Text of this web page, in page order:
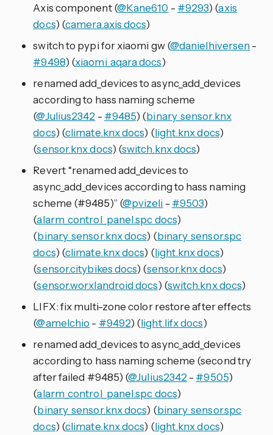
Axis component (@Kane610 - #9293) (axis
docs) (camera.axis docs)
switch to pypi for xiaomi gw (@danielhiversen-
#9498) (xiaomi_aqara docs)
renamed add_devices to async_add_devices
according to hass naming scheme
(@Julius2342 - #9485) (binary_sensor.knx
docs) (climate.knx docs) (light.knx docs)
(sensor.knx docs) (switch.knx docs)
Revert “renamed add_devices to
async_add_devices according to hass naming
scheme (#9485)” (@pvizeli - #9503)
(alarm_control_panel.spc docs)
(binary_sensor.knx docs) (binary_sensor.spc
docs) (climate.knx docs) (light.knx docs)
(sensor.citybikes docs) (sensor.knx docs)
(sensor.worxlandroid docs) (switch.knx docs)
LIFX: fix multi-zone color restore after effects
(@amelchio - #9492) (light.lifx docs)
renamed add_devices to async_add_devices
according to hass naming scheme (second try
after failed #9485) (@Julius2342 - #9505)
(alarm_control_panel.spc docs)
(binary_sensor.knx docs) (binary_sensor.spc
docs) (climate.knx docs) (light.knx docs)